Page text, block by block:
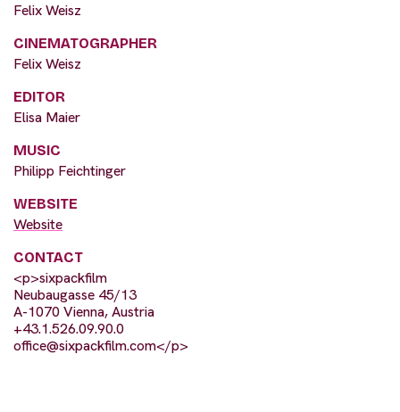
Felix Weisz
CINEMATOGRAPHER
Felix Weisz
EDITOR
Elisa Maier
MUSIC
Philipp Feichtinger
WEBSITE
Website
CONTACT
<p>sixpackfilm
Neubaugasse 45/13
A-1070 Vienna, Austria
+43.1.526.09.90.0
office@sixpackfilm.com</p>